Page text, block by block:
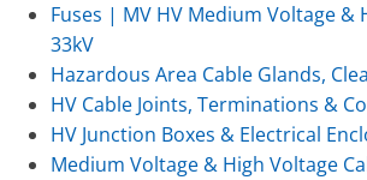
Fuses | MV HV Medium Voltage &
33kV
Hazardous Area Cable Glands,
HV Cable Joints, Terminations &
HV Junction Boxes & Electrical
Medium Voltage & High Voltage